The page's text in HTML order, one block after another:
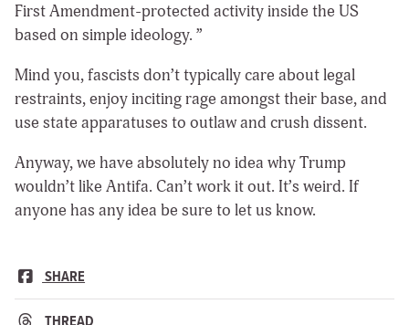
First Amendment-protected activity inside the US
based on simple ideology. ”
Mind you, fascists don’t typically care about legal
restraints, enjoy inciting rage amongst their base, and
use state apparatuses to outlaw and crush dissent.
Anyway, we have absolutely no idea why Trump
wouldn’t like Antifa. Can’t work it out. It’s weird. If
anyone has any idea be sure to let us know.
SHARE